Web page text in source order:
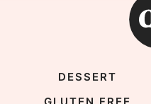
DESSERT
GLUTEN FREE